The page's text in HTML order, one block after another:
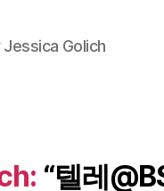
Jessica Golich
“텔레